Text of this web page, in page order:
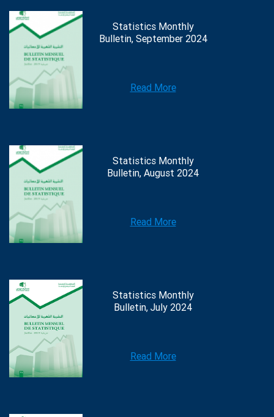
Statistics Monthly
Bulletin, September 2024
Read More
Statistics Monthly
Bulletin, August 2024
Read More
Statistics Monthly
Bulletin, July 2024
Read More